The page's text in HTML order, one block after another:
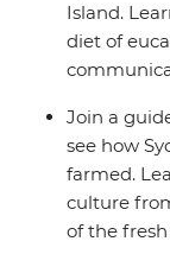
Island.
diet of
Join a
see how
farmed.
culture
of the